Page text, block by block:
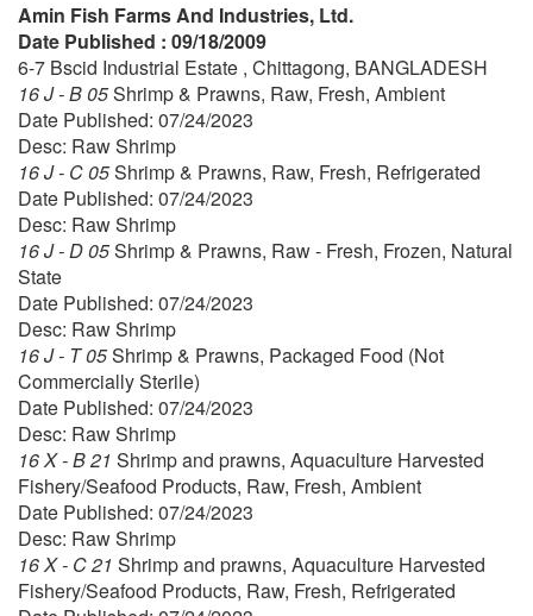
Amin Fish Farms And Industries, Ltd.
Date Published : 09/18/2009
6-7 Bscid Industrial Estate , Chittagong, BANGLADESH
16 J - B 05Shrimp & Prawns, Raw, Fresh, Ambient
Date Published: 07/24/2023
Desc: Raw Shrimp
16 J - C 05Shrimp & Prawns, Raw, Fresh, Refrigerated
Date Published: 07/24/2023
Desc: Raw Shrimp
16 J - D 05Shrimp & Prawns, Raw - Fresh, Frozen, Natural
State
Date Published: 07/24/2023
Desc: Raw Shrimp
16 J - T 05Shrimp & Prawns, Packaged Food (Not
Commercially Sterile)
Date Published: 07/24/2023
Desc: Raw Shrimp
16 X - B 21 Shrimp and prawns, Aquaculture Harvested
Fishery/Seafood Products, Raw, Fresh, Ambient
Date Published: 07/24/2023
Desc: Raw Shrimp
16 X - C 21 Shrimp and prawns, Aquaculture Harvested
Fishery/Seafood Products, Raw, Fresh, Refrigerated